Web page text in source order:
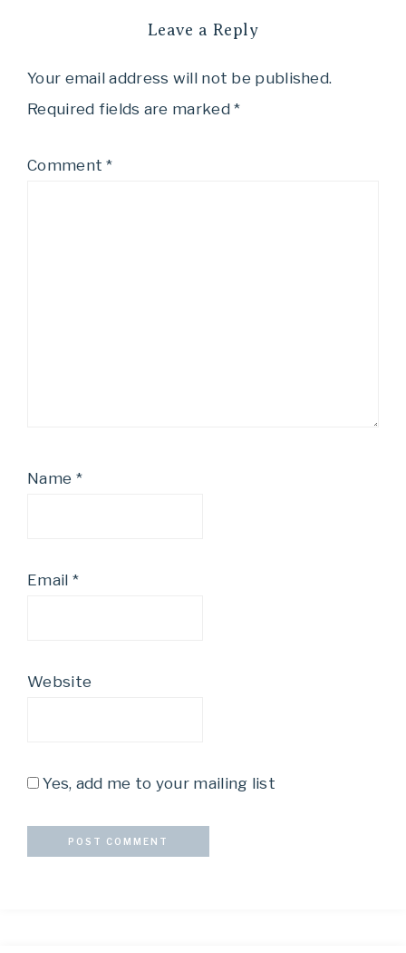
Leave a Reply
Your email address will not be published.
Required fields are marked*
Comment*
Name *
Email *
Website
Yes, add me to your mailing list